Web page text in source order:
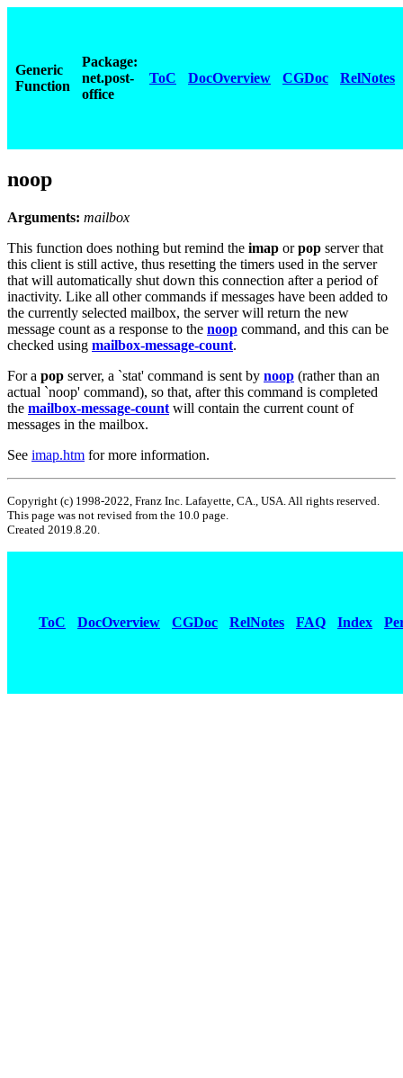
Generic
Function
Package:
net.post-
office
ToC DocOverview CGDoc RelNotes
noop
Arguments: mailbox
This function does nothing but remind the imap orpop server that
this client is still active, thus resetting the timers used in the server
that will automatically shut down this connection after a period of
inactivity. Like all other commands if messages have been added to
the currently selected mailbox, the server will return the new
message count as a response to the noop command, and this can be
checked using mailbox-message-count.
For a pop server, a `stat' command is sent by noop (rather than an
actual `noop' command), so that, after this command is completed
the mailbox-message-count will contain the current count of
messages in the mailbox.
See imap.htm for more information.
Copyright (c) 1998-2022, Franz Inc. Lafayette, CA., USA. All rights reserved.
This page was not revised from the 10.0 page.
Created 2019.8.20.
ToC DocOverview CGDoc RelNotes FAQ Index